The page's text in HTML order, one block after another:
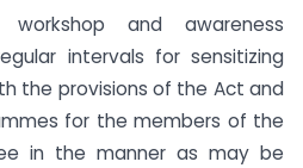
and awareness
intervals for sensitizing
the provisions of the Act and
for the members of the
in the manner as may be